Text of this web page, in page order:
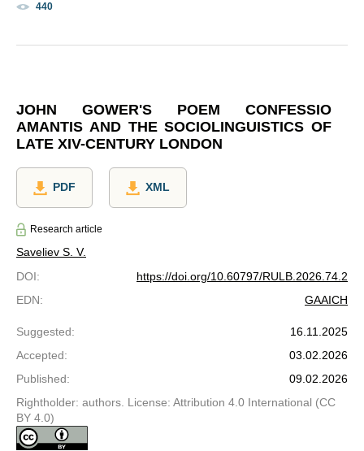
440
JOHN GOWER'S POEM CONFESSIO
AMANTIS AND THE SOCIOLINGUISTICS OF
LATE XIV-CENTURY LONDON
PDF XML
Research article
Saveliev S. V.
DOI:
https://doi.org/10.60797/RULB.2026.74.2
EDN: GAAICH
Suggested:
16.11.2025
Accepted:
03.02.2026
Published:
09.02.2026
Rightholder: authors. License: Attribution 4.0 International (CC
BY 4.0)